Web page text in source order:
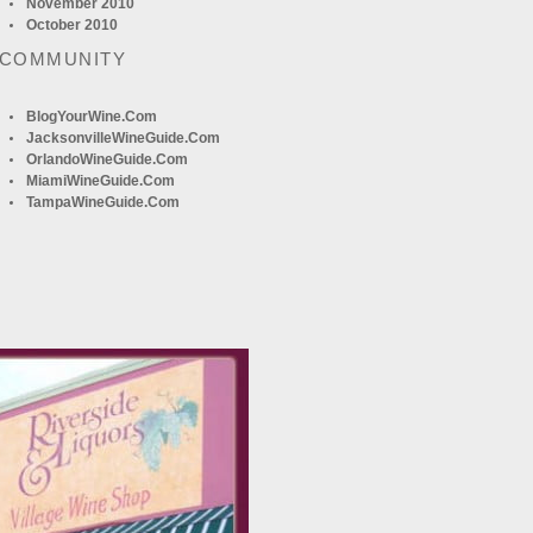
November 2010
October 2010
BlogYourWine.com
JacksonvilleWineGuide.com
OrlandoWineGuide.com
MiamiWineGuide.com
TampaWineGuide.com